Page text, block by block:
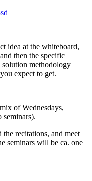
idea at the whiteboard,
then the specific
solution methodology
expect to get.
of Wednesdays,
seminars).
the recitations, and meet
seminars will be ca. one